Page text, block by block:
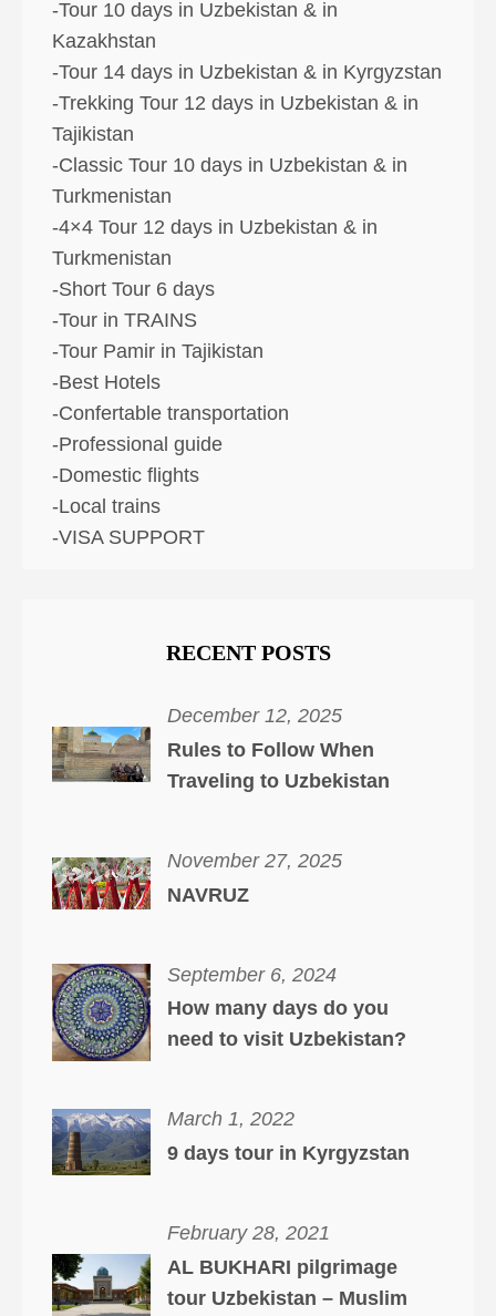
-Tour 10 days in Uzbekistan & in
Kazakhstan
-Tour 14 days in Uzbekistan & in Kyrgyzstan
-Trekking Tour 12 days in Uzbekistan & in
Tajikistan
-Classic Tour 10 days in Uzbekistan & in
Turkmenistan
-4×4 Tour 12 days in Uzbekistan & in
Turkmenistan
-Short Tour 6 days
-Tour in TRAINS
-Tour Pamir in Tajikistan
-Best Hotels
-Confertable transportation
-Professional guide
-Domestic flights
-Local trains
-VISA SUPPORT
RECENT POSTS
December 12, 2025
Rules to Follow When
Traveling to Uzbekistan
November 27, 2025
NAVRUZ
September 6, 2024
How many days do you
need to visit Uzbekistan?
March 1, 2022
9 days tour in Kyrgyzstan
February 28, 2021
AL BUKHARI pilgrimage
tour Uzbekistan – Muslim